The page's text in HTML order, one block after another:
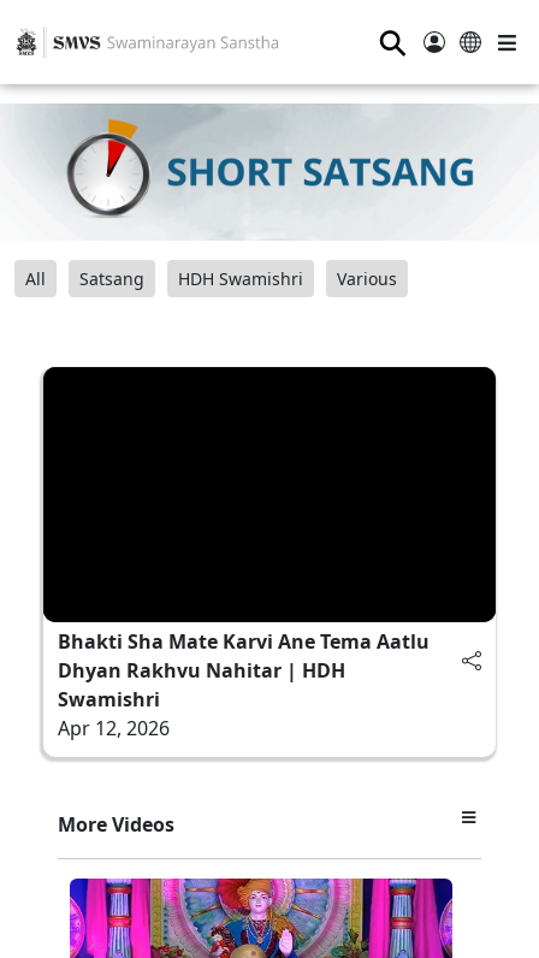
⚲
All Satsang HDH Swamishri Various
Bhakti Sha Mate Karvi Ane Tema Aatlu
Dhyan Rakhvu Nahitar | HDH
Swamishri
Apr 12, 2026
More Videos